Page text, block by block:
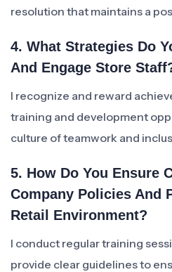
resolution that maintains a
4. What Strategies Do
And Engage Store
I recognize and reward
training and development
culture of teamwork and
5. How Do You Ensure
Company Policies And
Retail Environment?
I conduct regular training
provide clear guidelines to